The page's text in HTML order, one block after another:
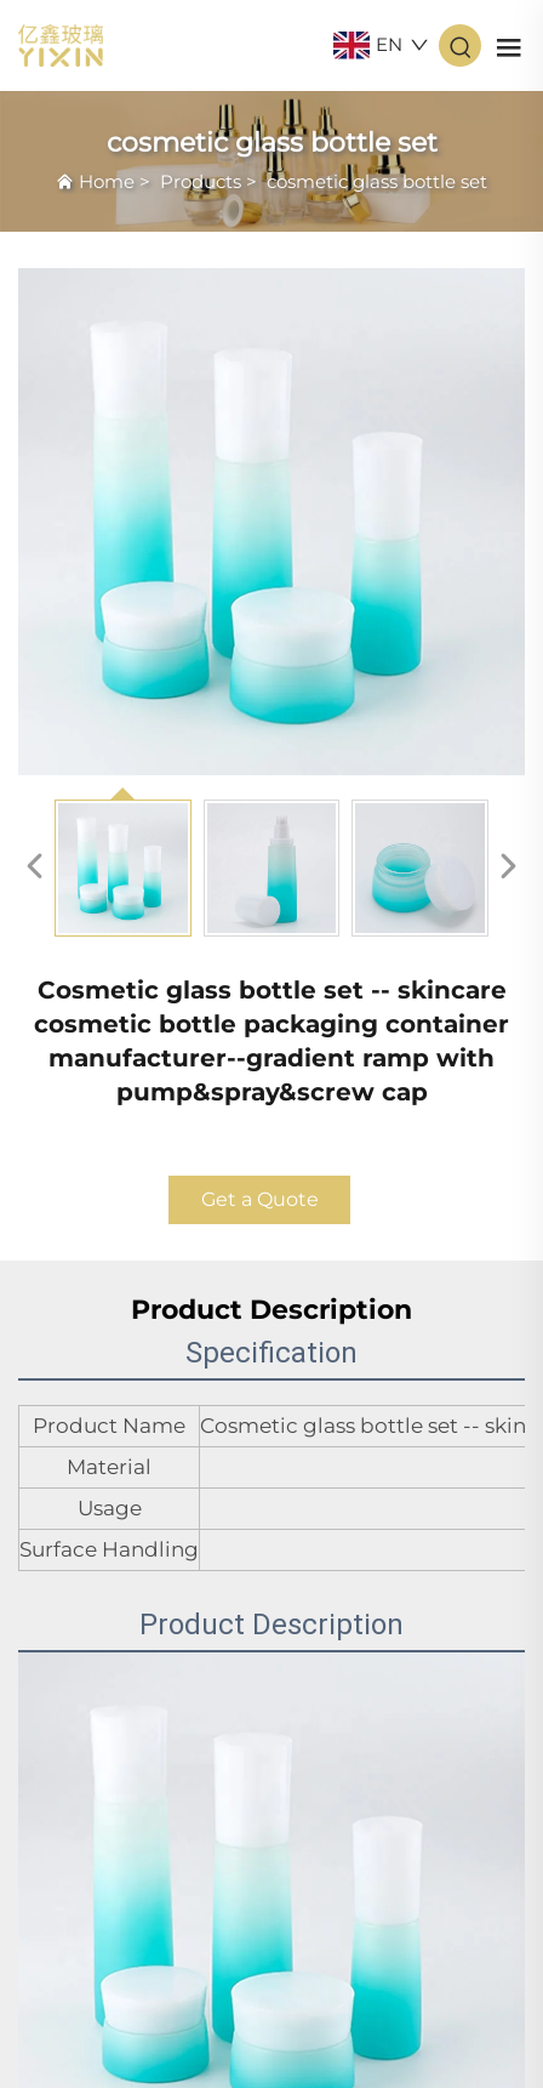
EN
cosmetic glass bottle set
Home > Products >cosmetic glass bottle set
Cosmetic glass bottle set -- skincare
cosmetic bottle packaging container
manufacturer--gradient ramp with
pump&spray&screw cap
Get a Quote
Product Description
Specification
Product Name
Cosmetic glass bottle set --
Material
Usage
Surface Handling
Product Description